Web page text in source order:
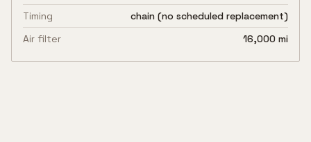
Timing
chain (no scheduled replacement)
Air filter
16,000 mi